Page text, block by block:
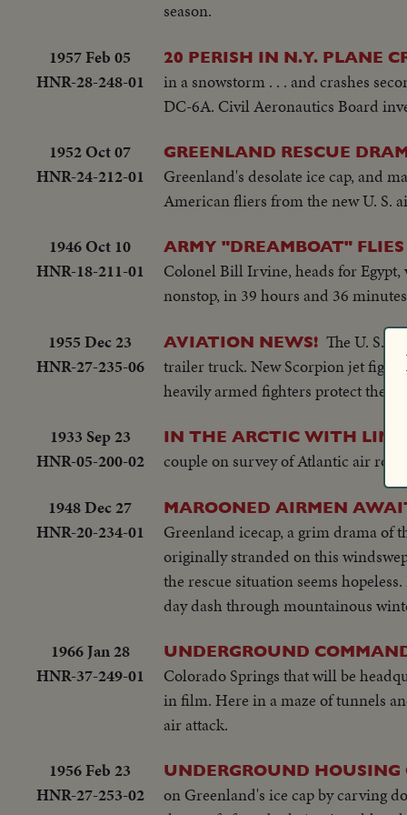
season.
1957 Feb 05
HNR-28-248-01
20 PERISH IN N.Y. PLANE
in a snowstorm . . . and crashes
DC-6A. Civil Aeronautics Board
1952 Oct 07
HNR-24-212-01
GREENLAND RESCUE
Greenland's desolate ice cap, and
American fliers from the new U. S.
1946 Oct 10
HNR-18-211-01
ARMY "DREAMBOAT"
Colonel Bill Irvine, heads for Egypt,
nonstop, in 39 hours and 36
1955 Dec 23
HNR-27-235-06
AVIATION NEWS! The U. S.
trailer truck. New Scorpion jet
heavily armed fighters protect the
1933 Sep 23
HNR-05-200-02
IN THE ARCTIC WITH
couple on survey of Atlantic air route.
1948 Dec 27
HNR-20-234-01
MAROONED AIRMEN
Greenland icecap, a grim drama of
originally stranded on this
the rescue situation seems
day dash through mountainous
1966 Jan 28
HNR-37-249-01
UNDERGROUND
Colorado Springs that will be
in film. Here in a maze of tunnels
air attack.
1956 Feb 23
HNR-27-253-02
UNDERGROUND HOUSING
on Greenland's ice cap by carving